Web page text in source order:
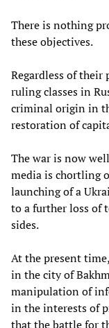
There is nothing
these objectives.
Regardless of
ruling classes in
criminal origin in
restoration of
The war is now
media is chortling
launching of a
to a further loss of
sides.
At the present
in the city of
manipulation of
in the interests of
that the battle for